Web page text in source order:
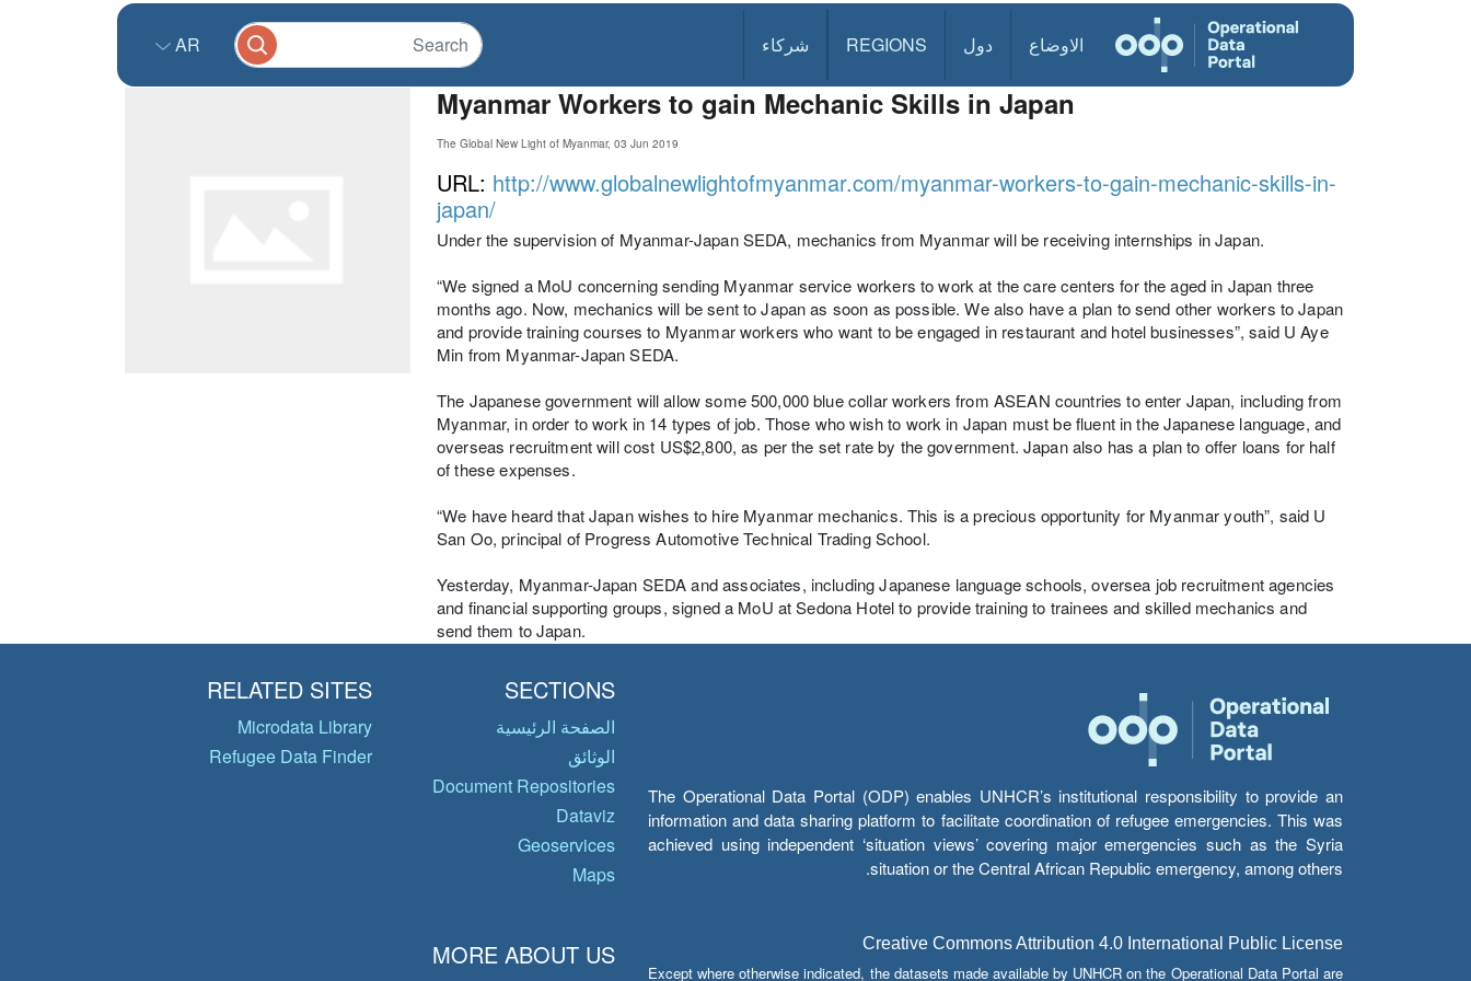
الاوضاع دول REGIONS شركاء AR
Myanmar Workers to gain Mechanic Skills in Japan
The Global New Light of Myanmar, 03 Jun 2019
URL: http://www.globalnewlightofmyanmar.com/myanmar-workers-to-gain-mechanic-skills-in-
japan/
Under the supervision of Myanmar-Japan SEDA, mechanics from Myanmar will be receiving internships in Japan.
“We signed a MoU concerning sending Myanmar service workers to work at the care centers for the aged in Japan three
months ago. Now, mechanics will be sent to Japan as soon as possible. We also have a plan to send other workers to Japan
and provide training courses to Myanmar workers who want to be engaged in restaurant and hotel businesses”, said U Aye
Min from Myanmar-Japan SEDA.
The Japanese government will allow some 500,000 blue collar workers from ASEAN countries to enter Japan, including from
Myanmar, in order to work in 14 types of job. Those who wish to work in Japan must be fluent in the Japanese language, and
overseas recruitment will cost US$2,800, as per the set rate by the government. Japan also has a plan to offer loans for half
of these expenses.
“We have heard that Japan wishes to hire Myanmar mechanics. This is a precious opportunity for Myanmar youth”, said U
San Oo, principal of Progress Automotive Technical Trading School.
Yesterday, Myanmar-Japan SEDA and associates, including Japanese language schools, oversea job recruitment agencies
and financial supporting groups, signed a MoU at Sedona Hotel to provide training to trainees and skilled mechanics and
send them to Japan.
The Operational Data Portal (ODP) enables UNHCR’s institutional responsibility to provide an
information and data sharing platform to facilitate coordination of refugee emergencies. This was
achieved using independent ‘situation views’ covering major emergencies such as the Syria
situation or the Central African Republic emergency, among others.
Creative Commons Attribution 4.0 International Public License
Except where otherwise indicated, the datasets made available by UNHCR on the Operational Data Portal are
SECTIONS
الصفحة الرئيسية
الوثائق
Document Repositories
Dataviz
Geoservices
Maps
RELATED SITES
Microdata Library
Refugee Data Finder
MORE ABOUT US